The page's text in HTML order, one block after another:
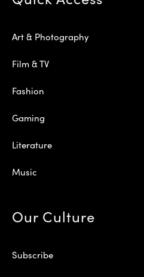
Art & Photography
Film & TV
Fashion
Gaming
Literature
Music
Our Culture
Subscribe